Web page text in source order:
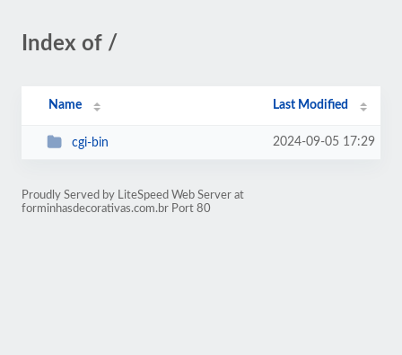
Index of /
Name Last Modified
cgi-bin 2024-09-05 17:29
Proudly Served by LiteSpeed Web Server at
forminhasdecorativas.com.br Port 80